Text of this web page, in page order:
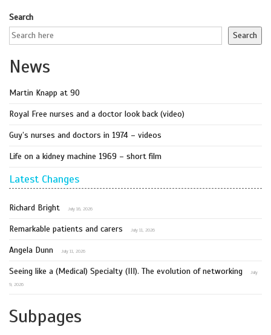
Search
Search
News
Martin Knapp at 90
Royal Free nurses and a doctor look back (video)
Guy’s nurses and doctors in 1974 – videos
Life on a kidney machine 1969 – short film
Latest Changes
Richard Bright July 16, 2026
Remarkable patients and carers July 11, 2026
Angela Dunn July 11, 2026
Seeing like a (Medical) Specialty (III). The evolution of networking July
9, 2026
Subpages